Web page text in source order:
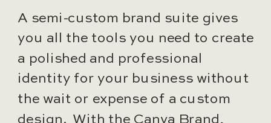
A semi-custom brand suite gives
you all the tools you need to create
a polished and professional
identity for your business without
the wait or expense of a custom
design. With the Canva Brand,